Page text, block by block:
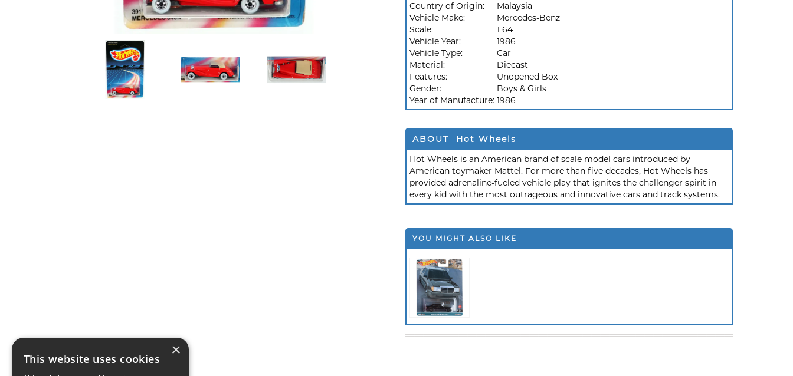
Country of Origin:
Malaysia
Vehicle Make:
Mercedes-Benz
Scale:
1 64
Vehicle Year:
1986
Vehicle Type:
Car
Material:
Diecast
Features:
Unopened Box
Gender:
Boys & Girls
Year of Manufacture: 1986
ABOUT Hot Wheels
Hot Wheels is an American brand of scale model cars introduced by
American toymaker Mattel. For more than five decades, Hot Wheels has
provided adrenaline-fueled vehicle play that ignites the challenger spirit in
every kid with the most outrageous and innovative cars and track systems.
YOU MIGHT ALSO LIKE
×
This website uses cookies